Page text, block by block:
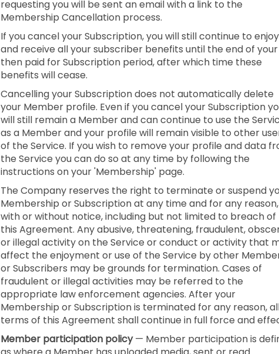
requesting you will be sent an email with a link to the
Membership Cancellation process.
If you cancel your Subscription, you will still continue to enjoy
and receive all your subscriber benefits until the end of your
then paid for Subscription period, after which time these
benefits will cease.
Cancelling your Subscription does not automatically delete
your Member profile. Even if you cancel your Subscription
will still remain a Member and can continue to use the
as a Member and your profile will remain visible to other
of the Service. If you wish to remove your profile and data
the Service you can do so at any time by following the
instructions on your 'Membership' page.
The Company reserves the right to terminate or suspend
Membership or Subscription at any time and for any reason,
with or without notice, including but not limited to breach of
this Agreement. Any abusive, threatening, fraudulent,
or illegal activity on the Service or conduct or activity that
affect the enjoyment or use of the Service by other
or Subscribers may be grounds for termination. Cases of
fraudulent or illegal activities may be referred to the
appropriate law enforcement agencies. After your
Membership or Subscription is terminated for any reason,
terms of this Agreement shall continue in full force and
Member participation policy— Member participation is